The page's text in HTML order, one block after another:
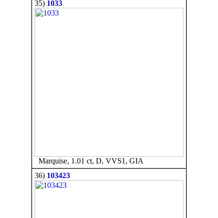
35) 1033
Marquise, 1.01 ct, D, VVS1, GIA
36) 103423